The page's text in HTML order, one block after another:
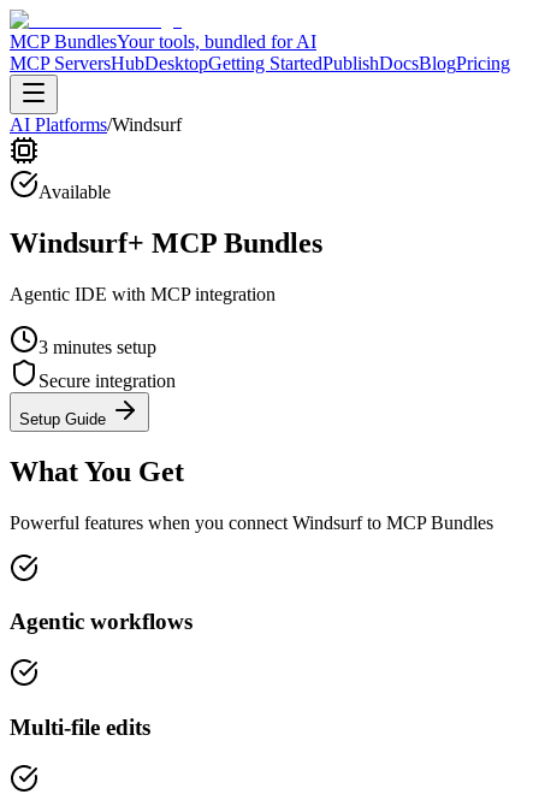
MCP BundlesYour tools, bundled for AI
MCP ServersHubDesktopGetting StartedPublishDocsBlogPricing
AI Platforms/Windsurf
Available
Windsurf+ MCP Bundles
Agentic IDE with MCP integration
3 minutes setup
Secure integration
Setup Guide
What You Get
Powerful features when you connect Windsurfto MCP Bundles
Agentic workflows
Multi-file edits